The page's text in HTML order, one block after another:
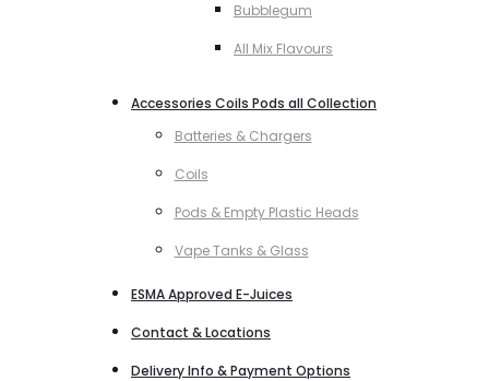
Bubblegum
All Mix Flavours
Accessories Coils Pods all Collection
Batteries & Chargers
Coils
Pods & Empty Plastic Heads
Vape Tanks & Glass
ESMA Approved E-Juices
Contact & Locations
Delivery Info & Payment Options